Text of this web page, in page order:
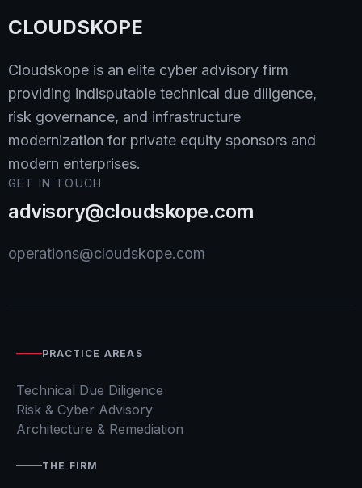
CLOUDSKOPE
Cloudskope is an elite cyber advisory firm
providing indisputable technical due diligence,
risk governance, and infrastructure
modernization for private equity sponsors and
modern enterprises.
GET IN TOUCH
advisory@cloudskope.com
operations@cloudskope.com
PRACTICE AREAS
Technical Due Diligence
Risk & Cyber Advisory
Architecture & Remediation
THE FIRM